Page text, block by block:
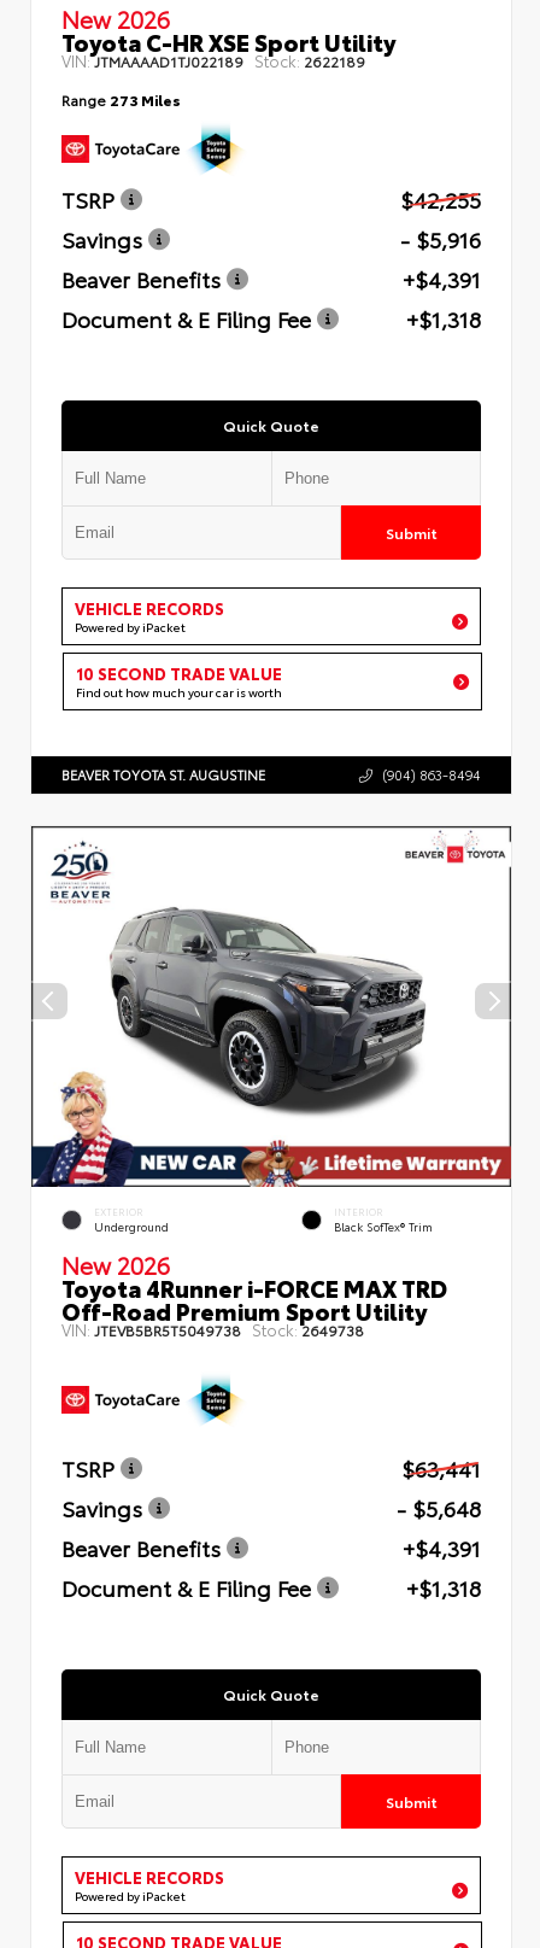
New 2026
Toyota C-HR XSE Sport Utility
VIN:JTMAAAAD1TJ022189 Stock: 2622189
Range 273 Miles
TSRP
$42,255
Savings
- $5,916
Beaver Benefits
+$4,391
Document & E Filing Fee
+$1,318
Quick Quote
Submit
VEHICLE RECORDS
Powered by iPacket
10 SECOND TRADE VALUE
Find out how much your car is worth
BEAVER TOYOTA ST. AUGUSTINE (904) 863-8494
EXTERIOR
Underground
INTERIOR
Black SofTex® Trim
New 2026
Toyota 4Runner i-FORCE MAX TRD
Off-Road Premium Sport Utility
VIN:JTEVB5BR5T5049738 Stock:2649738
TSRP
$63,441
Savings
- $5,648
Beaver Benefits
+$4,391
Document & E Filing Fee
+$1,318
Quick Quote
Submit
VEHICLE RECORDS
Powered by iPacket
10 SECOND TRADE VALUE